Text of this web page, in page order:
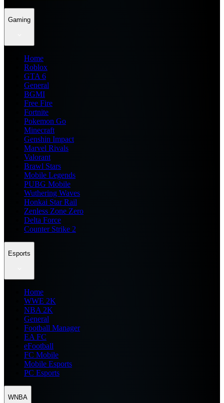
Gaming
Home
Roblox
GTA 6
General
BGMI
Free Fire
Fortnite
Pokemon Go
Minecraft
Genshin Impact
Marvel Rivals
Valorant
Brawl Stars
Mobile Legends
PUBG Mobile
Wuthering Waves
Honkai Star Rail
Zenless Zone Zero
Delta Force
Counter Strike 2
Esports
Home
WWE 2K
NBA 2K
General
Football Manager
EA FC
eFootball
FC Mobile
Mobile Esports
PC Esports
WNBA